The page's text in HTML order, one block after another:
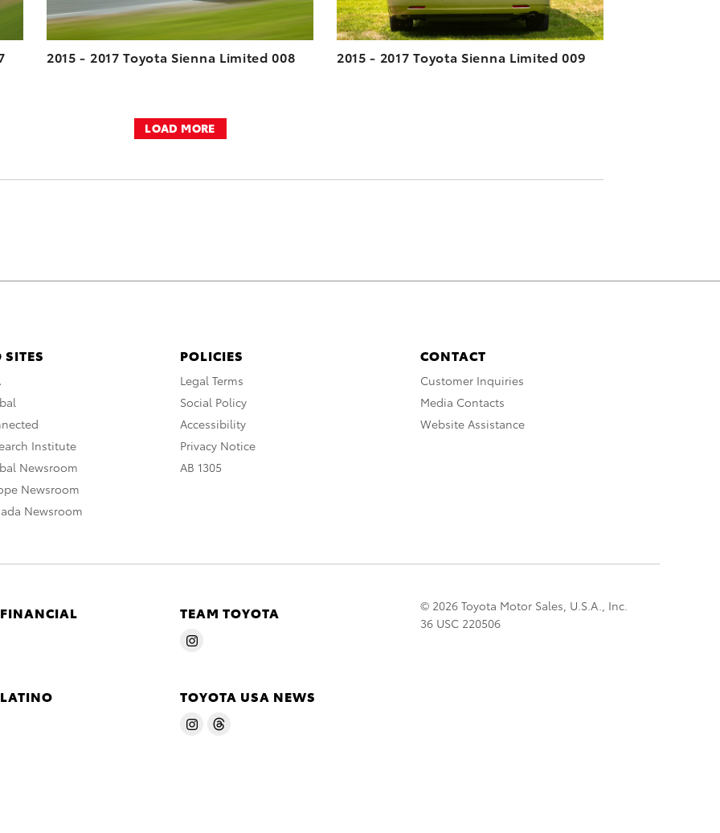
2015 - 2017 Toyota Sienna Limited 008 2015 - 2017 Toyota Sienna Limited 009
LOAD MORE
SITES
Institute
Newsroom
Newsroom
Newsroom
POLICIES
Legal Terms
Social Policy
Accessibility
Privacy Notice
AB 1305
CONTACT
Customer Inquiries
Media Contacts
Website Assistance
TEAM TOYOTA
TOYOTA USA NEWS
© 2026 Toyota Motor Sales, U.S.A., Inc.
36 USC 220506